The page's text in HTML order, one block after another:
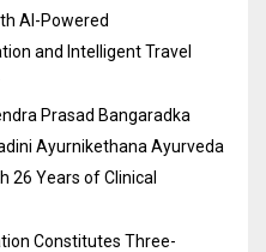
AI-Powered
and Intelligent Travel
Prasad Bangaradka
Ayurnikethana Ayurveda
26 Years of Clinical
Constitutes Three-